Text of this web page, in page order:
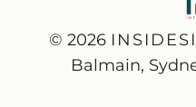
© 2026
Balmain,